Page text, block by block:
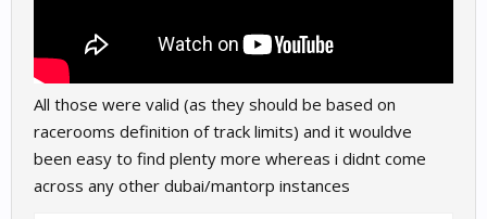
All those were valid (as they should be based on
racerooms definition of track limits) and it wouldve
been easy to find plenty more whereas i didnt come
across any other dubai/mantorp instances